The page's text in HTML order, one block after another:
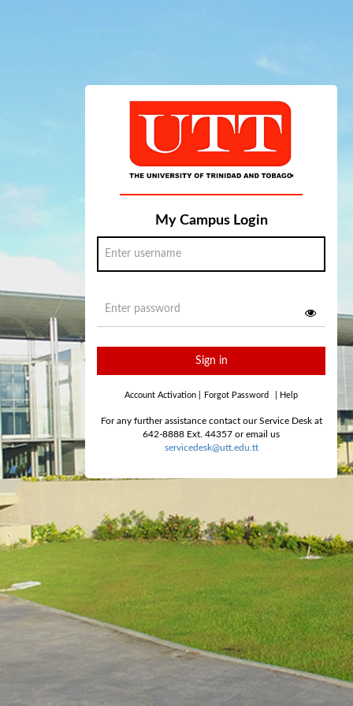
My Campus Login
Sign in
Account Activation Forgot Password Help
For any further assistance contact our Service Desk at
642-8888 Ext. 44357 or email us
servicedesk@utt.edu.tt